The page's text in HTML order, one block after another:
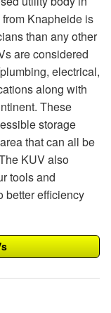
Knapheide is
than any other
are considered
electrical,
along with
These
storage
that can all be
KUV also
tools and
better efficiency